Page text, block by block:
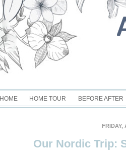
HOME HOME TOUR BEFORE AFTER
FRIDAY,
Our Nordic Trip: